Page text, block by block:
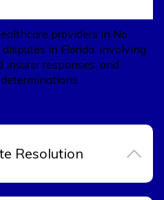
providers in No
in Florida: involving
insurer responses, and
Resolution